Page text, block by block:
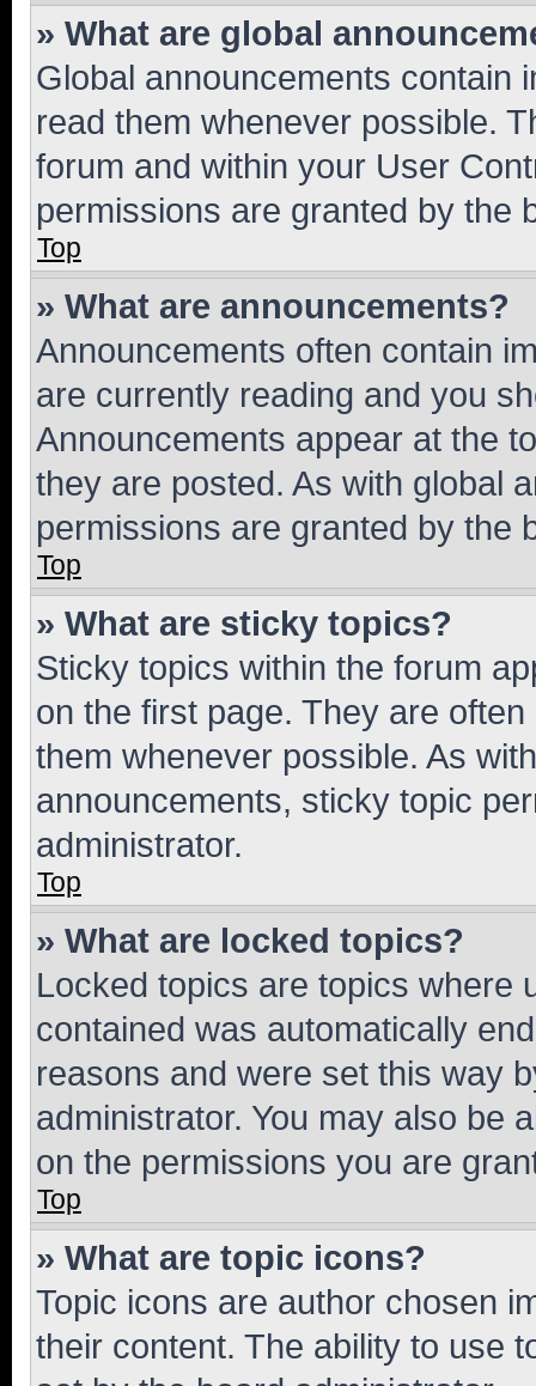
» What are global
Global announcements contain
read them whenever possible.
forum and within your User
permissions are granted by the
Top
» What are announcements?
Announcements often contain
are currently reading and you
Announcements appear at the
they are posted. As with global
permissions are granted by the
Top
» What are sticky topics?
Sticky topics within the forum
on the first page. They are
them whenever possible. As
announcements, sticky topic
administrator.
Top
» What are locked topics?
Locked topics are topics where
contained was automatically
reasons and were set this way
administrator. You may also be
on the permissions you are
Top
» What are topic icons?
Topic icons are author chosen
their content. The ability to use